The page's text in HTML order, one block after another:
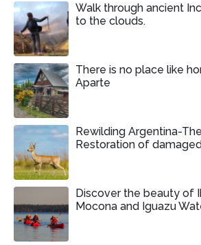
Walk through ancient
to the clouds.
There is no place like
Aparte
Rewilding Argentina-
Restoration of
Discover the beauty of
Mocona and Iguazu